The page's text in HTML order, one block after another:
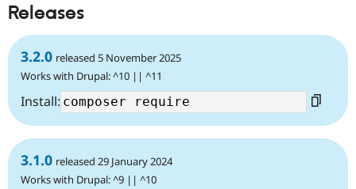
Tourism
Site
Issue
Security
Drupal
Releases
3.2.0 released 5 November 2025
Works with Drupal: ^10 || ^11
Install:
3.1.0 released 29 January 2024
Works with Drupal: ^9 || ^10